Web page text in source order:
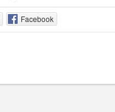
Facebook